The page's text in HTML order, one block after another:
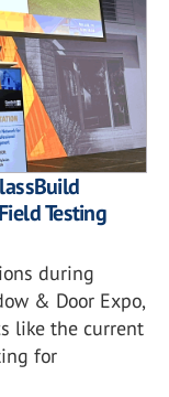
Testing
during
& Door Expo,
like the current
for